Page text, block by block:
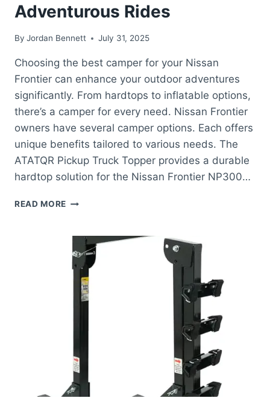
Adventurous Rides
By Jordan Bennett July 31, 2025
Choosing the best camper for your Nissan
Frontier can enhance your outdoor adventures
significantly. From hardtops to inflatable options,
there’s a camper for every need. Nissan Frontier
owners have several camper options. Each offers
unique benefits tailored to various needs. The
ATATQR Pickup Truck Topper provides a durable
hardtop solution for the Nissan Frontier NP300…
READ MORE BEST
NISSAN
FRONTIER:
TOP
PICKS
FOR
ADVENTUROUS